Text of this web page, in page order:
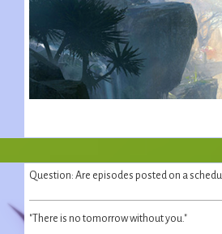
Question: Are episodes posted on a
"There is no tomorrow without you."